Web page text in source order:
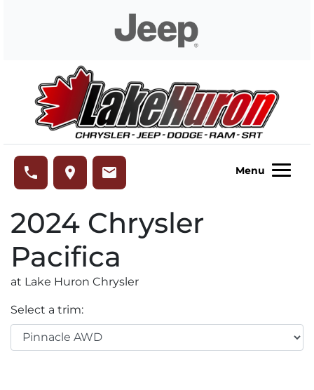
phone place email Menu
2024 Chrysler
Pacifica
at Lake Huron Chrysler
Select a trim: